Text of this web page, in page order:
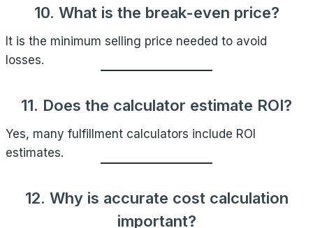
10. What is the break-even price?
It is the minimum selling price needed to avoid
losses.
11. Does the calculator estimate ROI?
Yes, many fulfillment calculators include ROI
estimates.
12. Why is accurate cost calculation
important?